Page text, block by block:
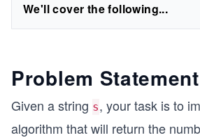
We'll cover the following...
Problem Statement
Given a string s, your task is to
algorithm that will return the